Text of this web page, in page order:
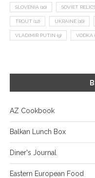
SLOVENIA (10) SOVIET
TROUT (12) UKRAINE (16)
VLADIMIR PUTIN (9) VODKA
AZ Cookbook
Balkan Lunch Box
Diner's Journal
Eastern European Food